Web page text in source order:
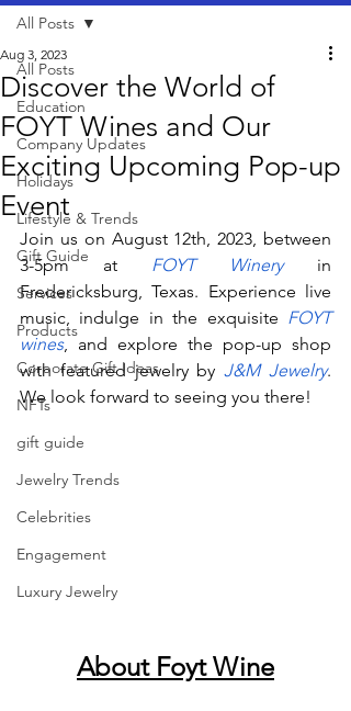
All Posts
Education
Company Updates
Holidays
Lifestyle & Trends
Gift Guide
Services
Products
Corporate Gift Ideas
NFTs
gift guide
Jewelry Trends
Celebrities
Engagement
Luxury Jewelry
All Posts
Discover the World of
FOYT Wines and Our
Exciting Upcoming Pop-up
Event
Aug 3, 2023
Join us on August 12th, 2023, between
3-5pm at
FOYT Winery in
Fredericksburg, Texas. Experience live
music, indulge in the exquisite FOYT
wines, and explore the pop-up shop
with featured jewelry by J&M Jewelry.
We look forward to seeing you there!
About Foyt Wine